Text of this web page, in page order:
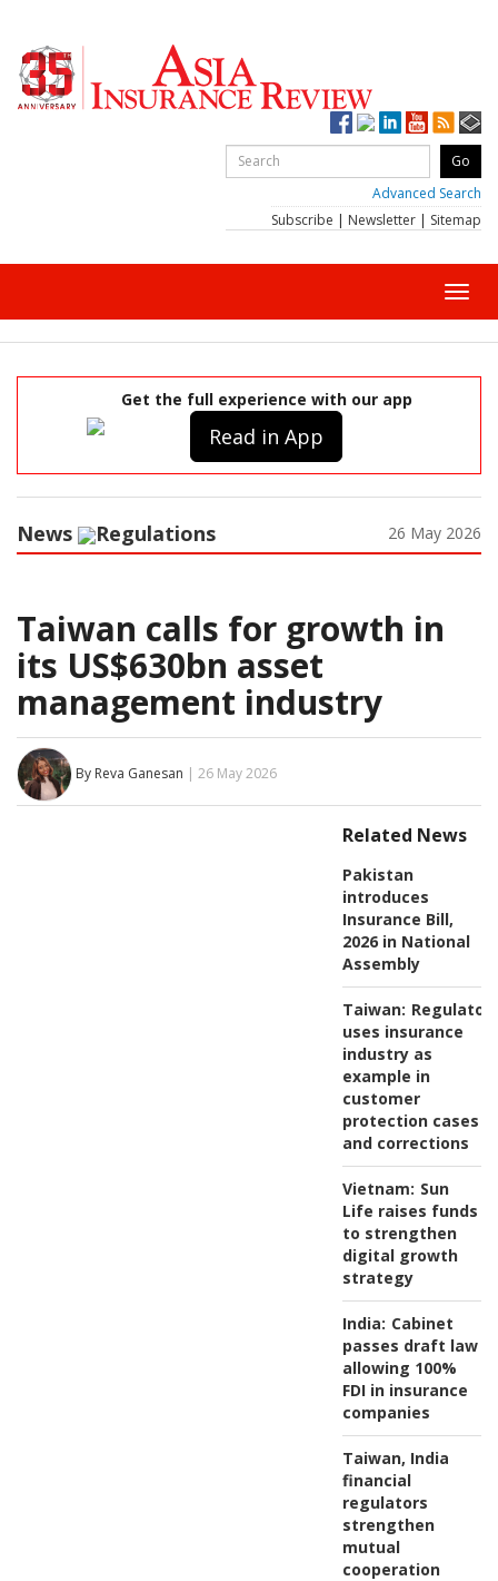
Advanced Search
Subscribe | Newsletter | Sitemap
Get the full experience with our app
Read in App
News Regulations 26 May 2026
Taiwan calls for growth in
its US$630bn asset
management industry
By Reva Ganesan | 26 May 2026
Related News
Pakistan
introduces
Insurance Bill,
2026 in National
Assembly
Taiwan: Regulator
uses insurance
industry as
example in
customer
protection cases
and corrections
Vietnam: Sun
Life raises funds
to strengthen
digital growth
strategy
India: Cabinet
passes draft law
allowing 100%
FDI in insurance
companies
Taiwan, India
financial
regulators
strengthen
mutual
cooperation